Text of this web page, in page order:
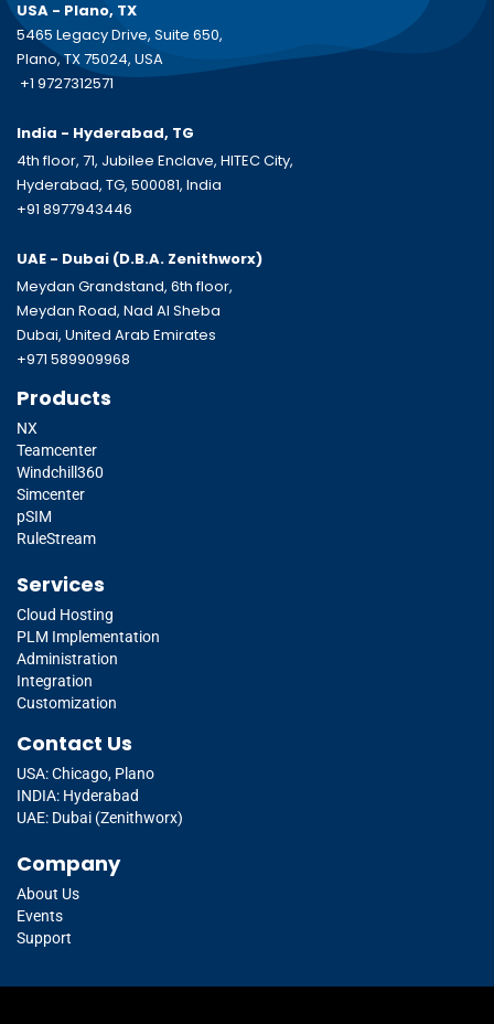
USA - Plano, TX
5465 Legacy Drive, Suite 650,
Plano, TX 75024, USA
+1 9727312571
India - Hyderabad, TG
4th floor, 71, Jubilee Enclave, HITEC City,
Hyderabad, TG, 500081, India
+91 8977943446
UAE - Dubai (D.B.A. Zenithworx)
Meydan Grandstand, 6th floor,
Meydan Road, Nad Al Sheba
Dubai, United Arab Emirates
+971 589909968
Products
NX
Teamcenter
Windchill360
Simcenter
pSIM
RuleStream
Services
Cloud Hosting
PLM Implementation
Administration
Integration
Customization
Contact Us
USA: Chicago, Plano
INDIA: Hyderabad
UAE: Dubai (Zenithworx)
Company
About Us
Events
Support